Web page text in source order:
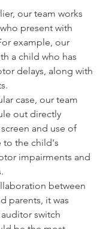
our team works
present with
example, our
a child who has
delays, along with
case, our team
out directly
and use of
to the child's
impairments and
between
parents, it was
switch